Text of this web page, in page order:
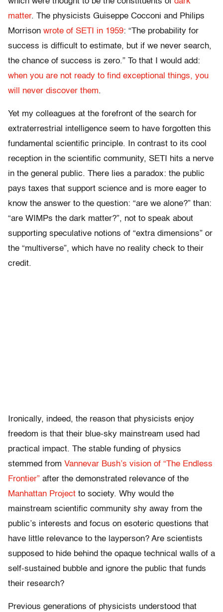
matter. The physicists Guiseppe Cocconi and Philips
Morrison wrote of SETI in 1959: “The probability for
success is difficult to estimate, but if we never search,
the chance of success is zero.” To that I would add:
when you are not ready to find exceptional things, you
will never discover them.
Yet my colleagues at the forefront of the search for
extraterrestrial intelligence seem to have forgotten this
fundamental scientific principle. In contrast to its cool
reception in the scientific community, SETI hits a nerve
in the general public. There lies a paradox: the public
pays taxes that support science and is more eager to
know the answer to the question: “are we alone?” than:
“are WIMPs the dark matter?”, not to speak about
supporting speculative notions of “extra dimensions” or
the “multiverse”, which have no reality check to their
credit.
Ironically, indeed, the reason that physicists enjoy
freedom is that their blue-sky mainstream used had
practical impact. The stable funding of physics
stemmed from Vannevar Bush’s vision of “The Endless
Frontier” after the demonstrated relevance of the
Manhattan Project to society. Why would the
mainstream scientific community shy away from the
public’s interests and focus on esoteric questions that
have little relevance to the layperson? Are scientists
supposed to hide behind the opaque technical walls of a
self-sustained bubble and ignore the public that funds
their research?
Previous generations of physicists understood that